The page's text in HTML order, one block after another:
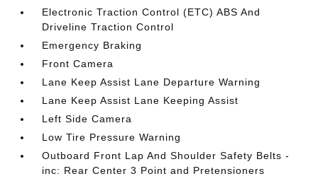
Electronic Traction Control (ETC) ABS And
Driveline Traction Control
Emergency Braking
Front Camera
Lane Keep Assist Lane Departure Warning
Lane Keep Assist Lane Keeping Assist
Left Side Camera
Low Tire Pressure Warning
Outboard Front Lap And Shoulder Safety Belts -
inc: Rear Center 3 Point and Pretensioners